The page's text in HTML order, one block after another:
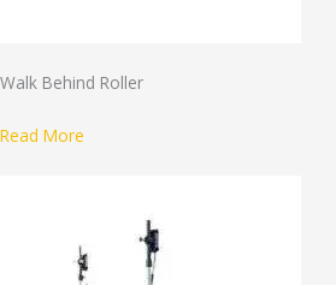
Walk Behind Roller
Read More